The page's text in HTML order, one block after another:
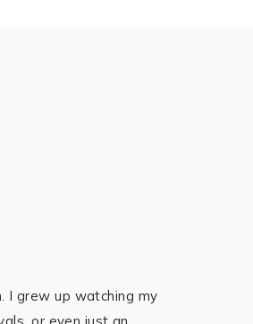
I grew up watching my